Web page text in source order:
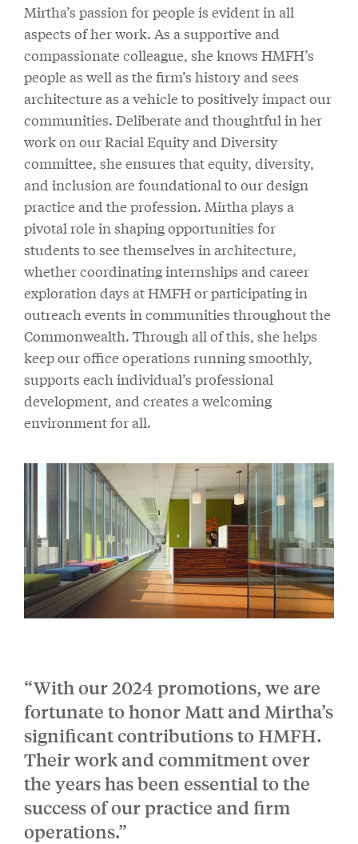
Mirtha’s passion for people is evident in all
aspects of her work. As a supportive and
compassionate colleague, she knows HMFH’s
people as well as the firm’s history and sees
architecture as a vehicle to positively impact our
communities. Deliberate and thoughtful in her
work on our Racial Equity and Diversity
committee, she ensures that equity, diversity,
and inclusion are foundational to our design
practice and the profession. Mirtha plays a
pivotal role in shaping opportunities for
students to see themselves in architecture,
whether coordinating internships and career
exploration days at HMFH or participating in
outreach events in communities throughout the
Commonwealth. Through all of this, she helps
keep our office operations running smoothly,
supports each individual’s professional
development, and creates a welcoming
environment for all.
“With our 2024 promotions, we are
fortunate to honor Matt and Mirtha’s
significant contributions to HMFH.
Their work and commitment over
the years has been essential to the
success of our practice and firm
operations.”